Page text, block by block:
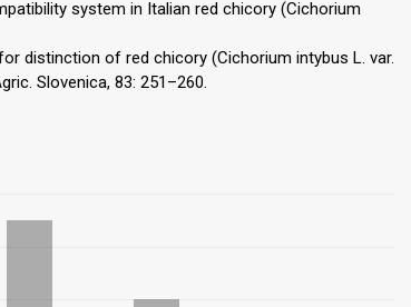
system in Italian red chicory (Cichorium
distinction of red chicory (Cichorium intybus L. var.
Slovenica, 83: 251–260.